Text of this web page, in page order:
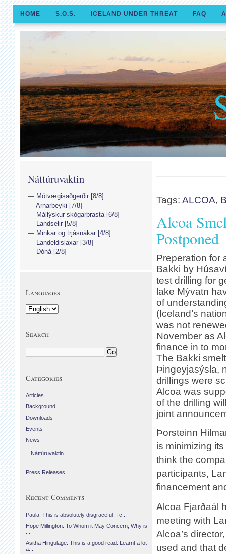
HOME S.O.S. ICELAND UNDER THREAT FAQ
Tags: ALCOA,
Alcoa
Postponed
Preperation for
Bakki by
test drilling for
lake Mývatn
of
(Iceland’s
was not
November as
finance in to
The Bakki
Þingeyjasýsla,
drillings were
Alcoa was
of the drilling
joint
Þorsteinn
is minimizing
think the
participants,
financement
Alcoa Fjarðaál
meeting with
Alcoa’s
used and that
Náttúruvaktin
Mótvægisaðgerðir [8/8]
Arnarbeyki [7/8]
Mállýskur skógarþrasta [6/8]
Landselir [5/8]
Minkar og trjásnákar [4/8]
Landeldislaxar [3/8]
Dóná [2/8]
Languages
Search
Categories
Articles
Background
Downloads
Events
News
Náttúruvaktin
Press Releases
Recent Comments
Paula: This is absolutely disgraceful. I c...
Hope Millington: To Whom it May Concern, Why is
Asitha Hingulage: This is a good read. Learnt a lot
a...